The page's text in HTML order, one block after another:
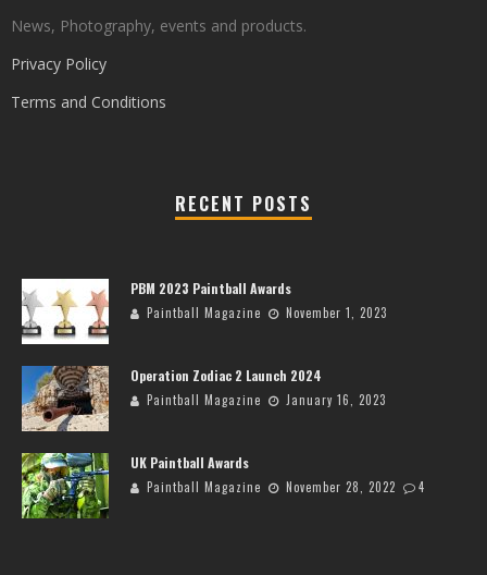
News, Photography, events and products.
Privacy Policy
Terms and Conditions
RECENT POSTS
PBM 2023 Paintball Awards
Paintball Magazine November 1, 2023
Operation Zodiac 2 Launch 2024
Paintball Magazine January 16, 2023
UK Paintball Awards
Paintball Magazine November 28, 2022 4